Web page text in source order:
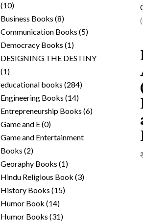
(10)
Business Books (8)
Communication Books (5)
Democracy Books (1)
DESIGNING THE DESTINY
(1)
educational books (284)
Engineering Books (14)
Entrepreneurship Books (6)
Game and E(0)
Game and Entertainment
Books (2)
Georaphy Books (1)
Hindu Religious Book (3)
History Books (15)
Humor Book (14)
Humor Books (31)